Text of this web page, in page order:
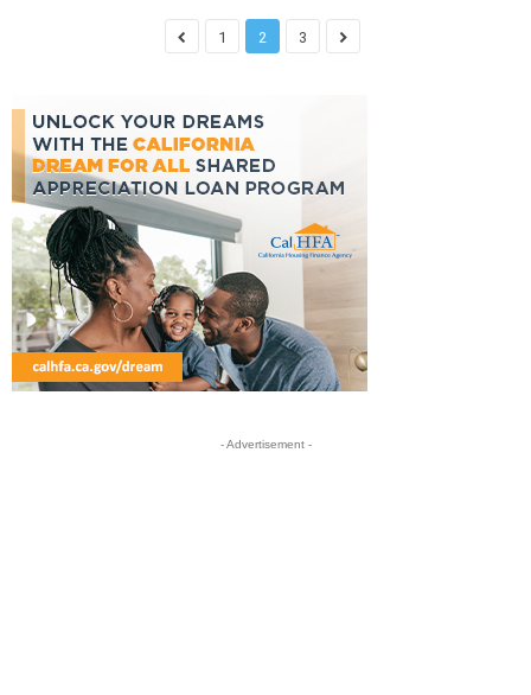
1 2 3
- Advertisement -